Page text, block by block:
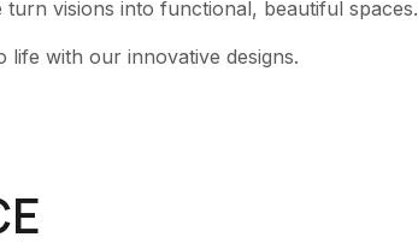
visions into functional, beautiful spaces.
with our innovative designs.